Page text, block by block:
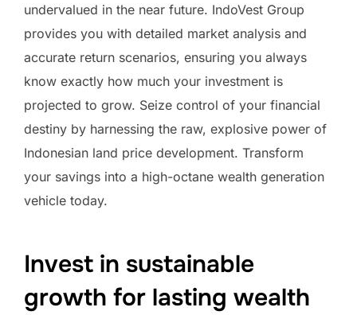
undervalued in the near future. IndoVest Group
provides you with detailed market analysis and
accurate return scenarios, ensuring you always
know exactly how much your investment is
projected to grow. Seize control of your financial
destiny by harnessing the raw, explosive power of
Indonesian land price development. Transform
your savings into a high-octane wealth generation
vehicle today.
Invest in sustainable
growth for lasting wealth